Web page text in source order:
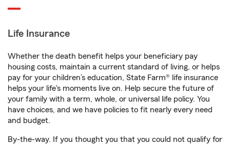
Life Insurance
Whether the death benefit helps your beneficiary pay
housing costs, maintain a current standard of living, or helps
pay for your children’s education, State Farm® life insurance
helps your life's moments live on. Help secure the future of
your family with a term, whole, or universal life policy. You
have choices, and we have policies to fit nearly every need
and budget.
By-the-way. If you thought you that you could not qualify for